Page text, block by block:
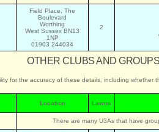
Field Place, The
Boulevard
Worthing
West Sussex BN13
1NP
01903 244034
2
OTHER CLUBS AND
for the accuracy of these details, including
Location Lawns
There are many U3As that have